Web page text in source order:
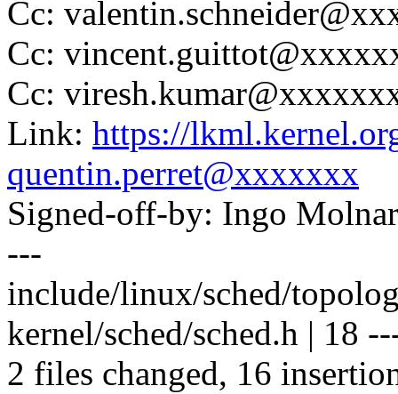
Cc:
Cc:
Cc:
Link: https://
quentin.perret@xxxxxxx
Signed-off-by: Ingo
---
include/linux/sched/
kernel/sched/sched.h | 18
2 files changed, 16